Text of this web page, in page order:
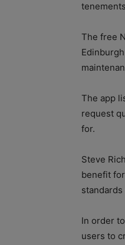
The free
The app
request
for.
Steve
benefit
In order
users to